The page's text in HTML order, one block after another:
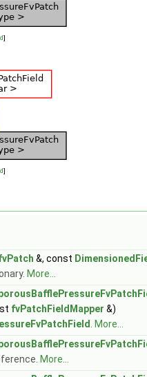
]
]
&, const
More...
fvPatchFieldMapper &)
More...
More...